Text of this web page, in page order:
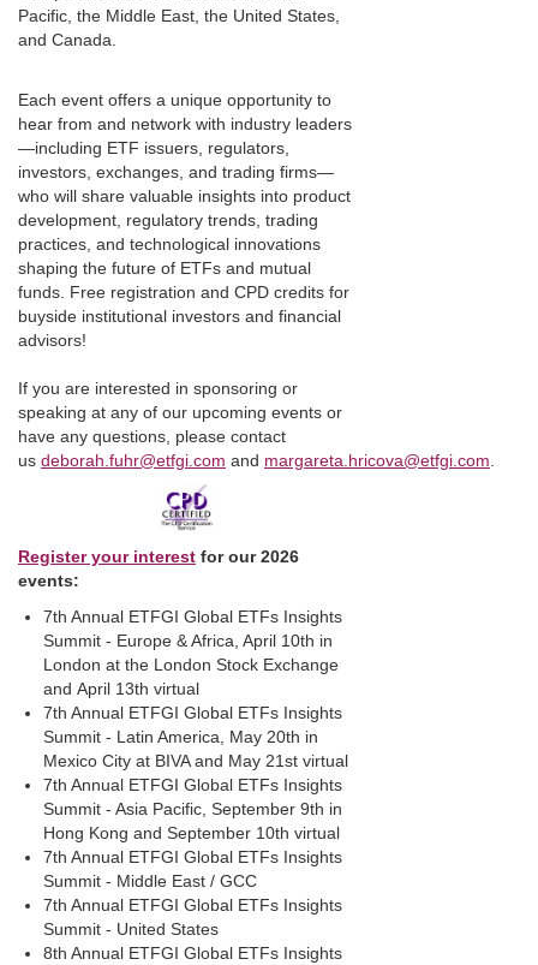
Pacific, the Middle East, the United States,
and Canada.
Each event offers a unique opportunity to
hear from and network with industry leaders
—including ETF issuers, regulators,
investors, exchanges, and trading firms—
who will share valuable insights into product
development, regulatory trends, trading
practices, and technological innovations
shaping the future of ETFs and mutual
funds. Free registration and CPD credits for
buyside institutional investors and financial
advisors!
If you are interested in sponsoring or
speaking at any of our upcoming events or
have any questions, please contact
us deborah.fuhr@etfgi.com and margareta.hricova@etfgi.com.
Register your interest for our 2026
events:
7th Annual ETFGI Global ETFs Insights
Summit - Europe & Africa, April 10th in
London at the London Stock Exchange
and April 13th virtual
7th Annual ETFGI Global ETFs Insights
Summit - Latin America, May 20th in
Mexico City at BIVA and May 21st virtual
7th Annual ETFGI Global ETFs Insights
Summit - Asia Pacific, September 9th in
Hong Kong and September 10th virtual
7th Annual ETFGI Global ETFs Insights
Summit - Middle East / GCC
7th Annual ETFGI Global ETFs Insights
Summit - United States
8th Annual ETFGI Global ETFs Insights